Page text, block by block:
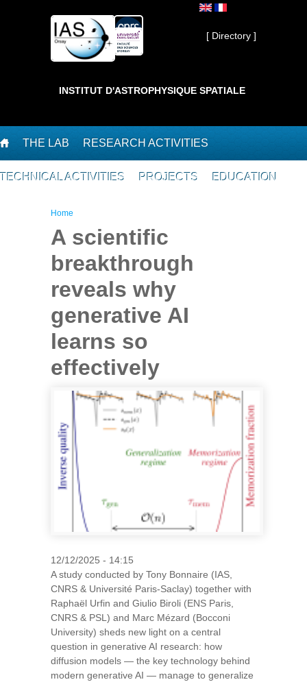
Private ]
[ Directory ]
INSTITUT D'ASTROPHYSIQUE SPATIALE
THE LAB RESEARCH ACTIVITIES
TECHNICAL ACTIVITIES PROJECTS EDUCATION
You are here
Home
A scientific
breakthrough
reveals why
generative AI
learns so
effectively
12/12/2025 - 14:15
A study conducted by Tony Bonnaire (IAS,
CNRS & Université Paris-Saclay) together with
Raphaël Urfin and Giulio Biroli (ENS Paris,
CNRS & PSL) and Marc Mézard (Bocconi
University) sheds new light on a central
question in generative AI research: how
diffusion models — the key technology behind
modern generative AI — manage to generalize